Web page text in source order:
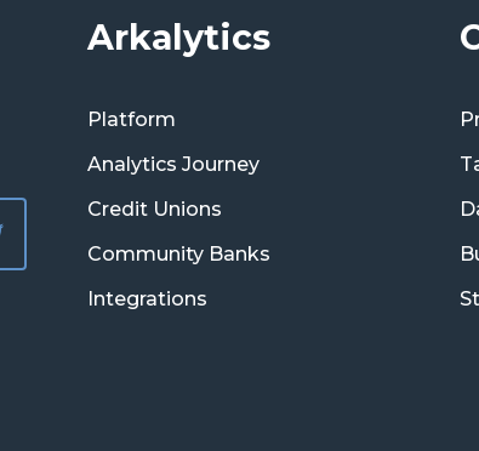
Arkalytics
Platform
Analytics Journey
Credit Unions
Community Banks
Integrations